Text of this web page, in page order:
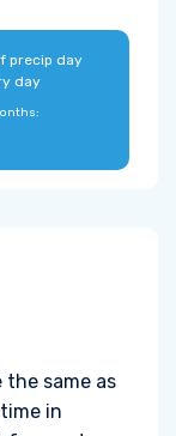
precip day
day
same as
in